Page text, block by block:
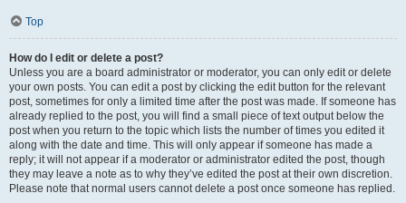
Top
How do I edit or delete a post?
Unless you are a board administrator or moderator, you can only edit or delete
your own posts. You can edit a post by clicking the edit button for the relevant
post, sometimes for only a limited time after the post was made. If someone has
already replied to the post, you will find a small piece of text output below the
post when you return to the topic which lists the number of times you edited it
along with the date and time. This will only appear if someone has made a
reply; it will not appear if a moderator or administrator edited the post, though
they may leave a note as to why they’ve edited the post at their own discretion.
Please note that normal users cannot delete a post once someone has replied.